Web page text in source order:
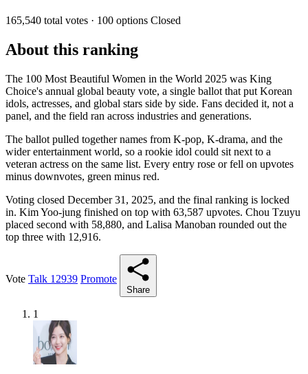
165,540 total votes · 100 options Closed
About this ranking
The 100 Most Beautiful Women in the World 2025 was King
Choice's annual global beauty vote, a single ballot that put Korean
idols, actresses, and global stars side by side. Fans decided it, not a
panel, and the field ran across industries and generations.
The ballot pulled together names from K-pop, K-drama, and the
wider entertainment world, so a rookie idol could sit next to a
veteran actress on the same list. Every entry rose or fell on upvotes
minus downvotes, green minus red.
Voting closed December 31, 2025, and the final ranking is locked
in. Kim Yoo-jung finished on top with 63,587 upvotes. Chou Tzuyu
placed second with 58,880, and Lalisa Manoban rounded out the
top three with 12,916.
Vote Talk 12939 Promote
Share
1